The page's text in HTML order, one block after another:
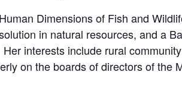
Dimensions of Fish and
in natural resources, and a
interests include rural
on the boards of directors of